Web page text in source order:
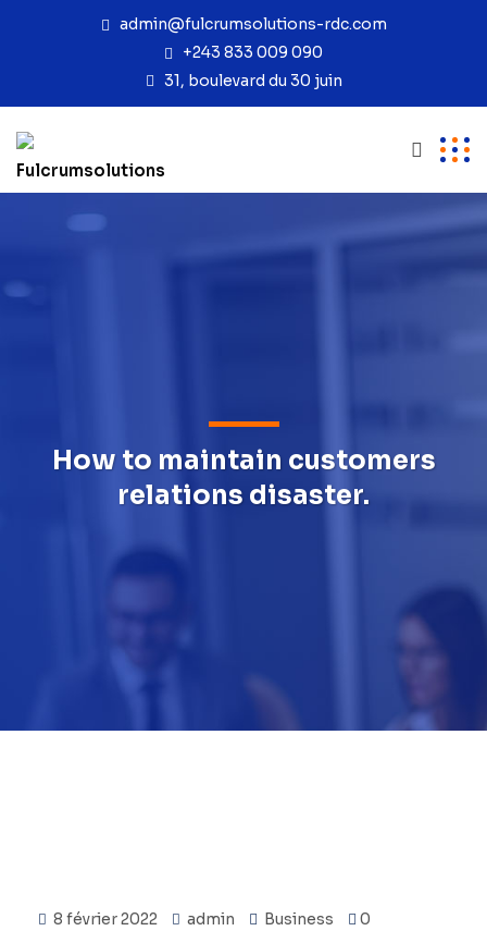
admin@fulcrumsolutions-rdc.com
+243 833 009 090
31, boulevard du 30 juin
How to maintain customers
relations disaster.
8 février 2022 admin Business 0